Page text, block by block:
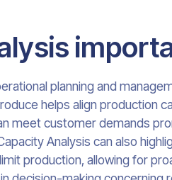
planning and
helps align production
meet customer demands
Analysis can also
production, allowing for